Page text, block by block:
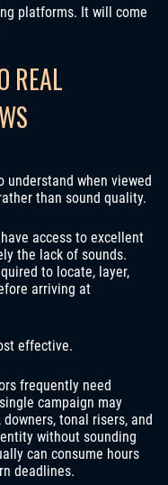
platforms. It will come
REAL
understand when viewed
than sound quality.
access to excellent
the lack of sounds.
to locate, layer,
arriving at
effective.
frequently need
campaign may
tonal risers, and
without sounding
can consume hours
deadlines.